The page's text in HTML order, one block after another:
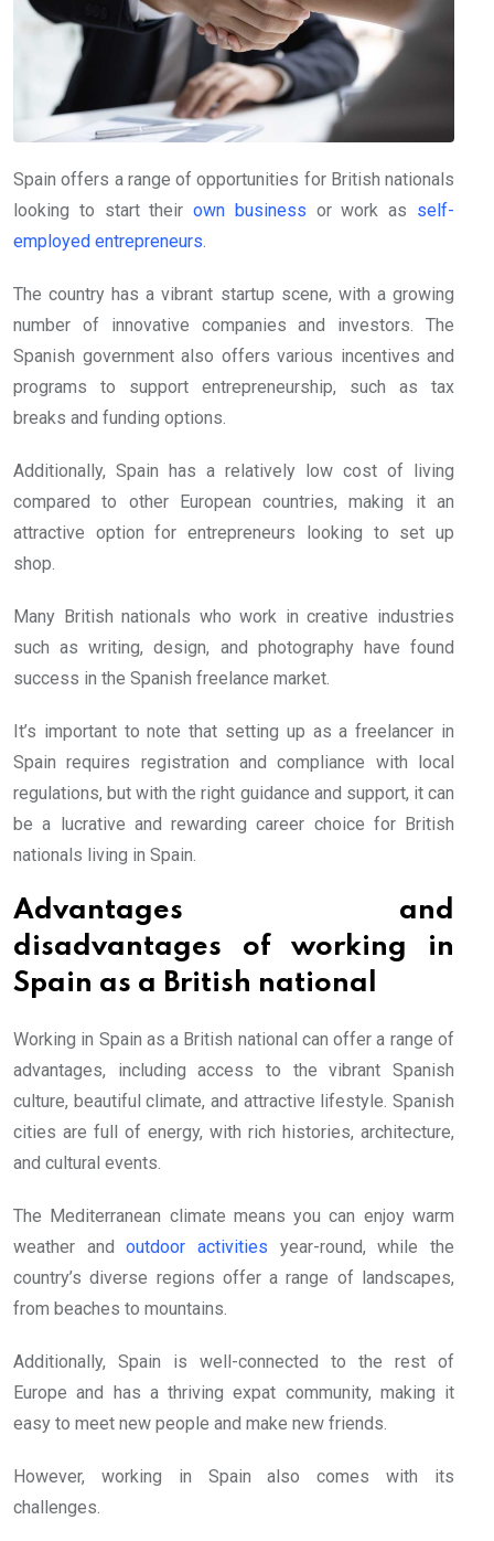
Spain offers a range of opportunities for British nationals
looking to start theirown business or work as self-
employed entrepreneurs.
The country has a vibrant startup scene, with a growing
number of innovative companies and investors. The
Spanish government also offers various incentives and
programs to support entrepreneurship, such as tax
breaks and funding options.
Additionally, Spain has a relatively low cost of living
compared to other European countries, making it an
attractive option for entrepreneurs looking to set up
shop.
Many British nationals who work in creative industries
such as writing, design, and photography have found
success in the Spanish freelance market.
It’s important to note that setting up as a freelancer in
Spain requires registration and compliance with local
regulations, but with the right guidance and support, it can
be a lucrative and rewarding career choice for British
nationals living in Spain.
Advantages and
disadvantages of working in
Spain as a British national
Working in Spain as a British national can offer a range of
advantages, including access to the vibrant Spanish
culture, beautiful climate, and attractive lifestyle. Spanish
cities are full of energy, with rich histories, architecture,
and cultural events.
The Mediterranean climate means you can enjoy warm
weather andoutdoor activities year-round, while the
country’s diverse regions offer a range of landscapes,
from beaches to mountains.
Additionally, Spain is well-connected to the rest of
Europe and has a thriving expat community, making it
easy to meet new people and make new friends.
However, working in Spain also comes with its
challenges.